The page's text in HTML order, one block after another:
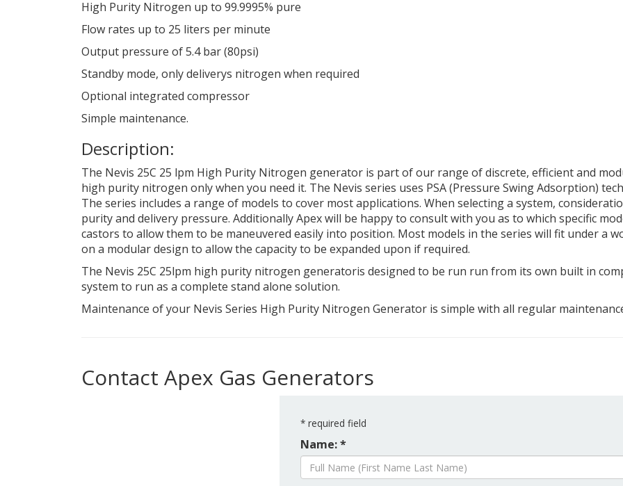
High Purity Nitrogen up to 99.9995% pure
Flow rates up to 25 liters per minute
Output pressure of 5.4 bar (80psi)
Standby mode, only deliverys nitrogen when required
Optional integrated compressor
Simple maintenance.
Description:
The Nevis 25C 25 lpm High Purity Nitrogen generator is part of our range of discrete, efficient and
high purity nitrogen only when you need it. The Nevis series uses PSA (Pressure Swing Adsorption)
The series includes a range of models to cover most applications. When selecting a system,
purity and delivery pressure. Additionally Apex will be happy to consult with you as to which specific
castors to allow them to be maneuvered easily into position. Most models in the series will fit under a
on a modular design to allow the capacity to be expanded upon if required.
The Nevis 25C 25lpm high purity nitrogen generatoris designed to be run run from its own built in
system to run as a complete stand alone solution.
Maintenance of your Nevis Series High Purity Nitrogen Generator is simple with all regular
Contact Apex Gas Generators
* required field
Name: *